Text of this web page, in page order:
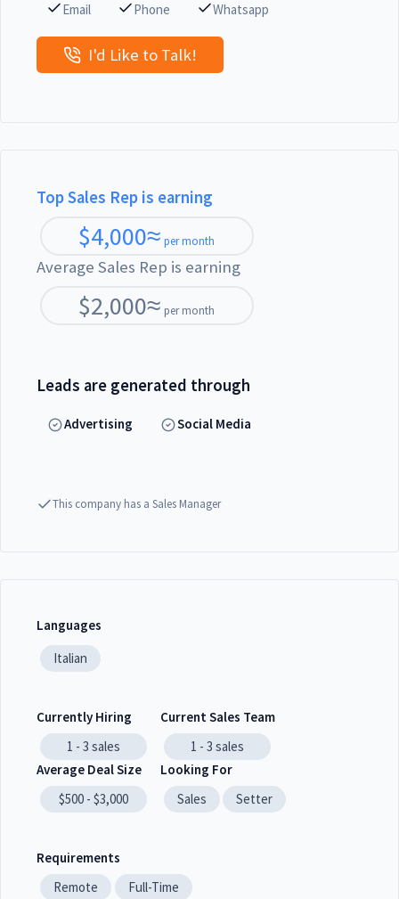
Email
Phone Whatsapp
I'd Like to Talk!
Top Sales Rep is earning
$4,000≈ per month
Average Sales Rep is earning
$2,000≈ per month
Leads are generated through
Advertising Social Media
This company has a Sales Manager
Languages
Italian
Currently Hiring
1 - 3 sales
Current Sales Team
1 - 3 sales
Average Deal Size
$500 - $3,000
Looking For
Sales
Setter
Requirements
Remote
Full-Time